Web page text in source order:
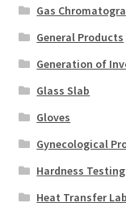
Gas
General Products
Generation of
Glass Slab
Gloves
Gynecological
Hardness
Heat Transfer